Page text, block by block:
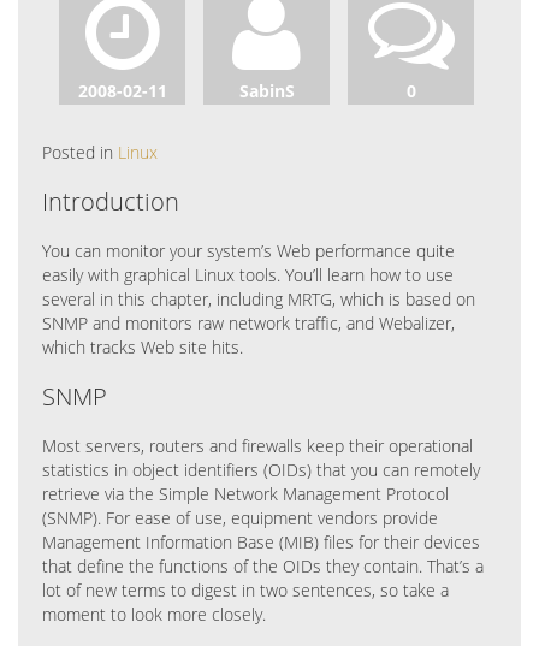
2008-02-11 SabinS 0
Posted in Linux
Introduction
You can monitor your system’s Web performance quite
easily with graphical Linux tools. You’ll learn how to use
several in this chapter, including MRTG, which is based on
SNMP and monitors raw network traffic, and Webalizer,
which tracks Web site hits.
SNMP
Most servers, routers and firewalls keep their operational
statistics in object identifiers (OIDs) that you can remotely
retrieve via the Simple Network Management Protocol
(SNMP). For ease of use, equipment vendors provide
Management Information Base (MIB) files for their devices
that define the functions of the OIDs they contain. That’s a
lot of new terms to digest in two sentences, so take a
moment to look more closely.